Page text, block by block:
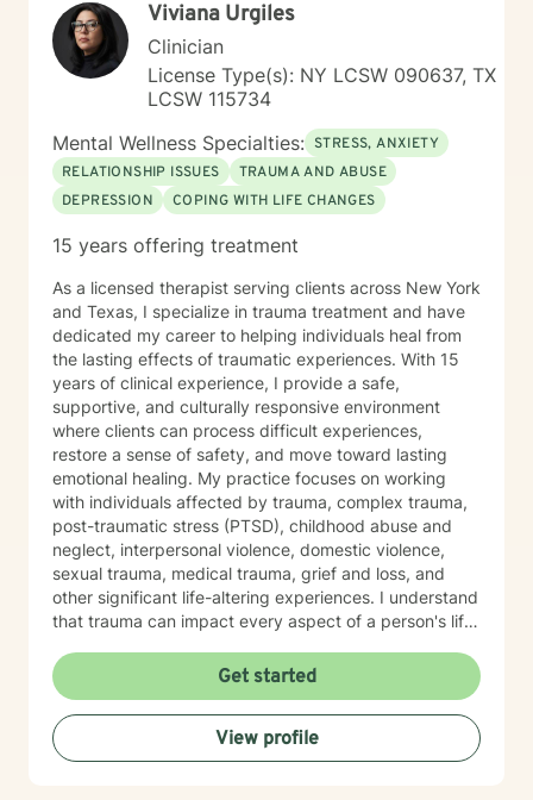
Viviana Urgiles
Clinician
License Type(s): NY LCSW 090637, TX
LCSW 115734
Mental Wellness Specialties: STRESS, ANXIETY
RELATIONSHIP ISSUES
TRAUMA AND ABUSE
DEPRESSION
COPING WITH LIFE CHANGES
15 years offering treatment
As a licensed therapist serving clients across New York
and Texas, I specialize in trauma treatment and have
dedicated my career to helping individuals heal from
the lasting effects of traumatic experiences. With 15
years of clinical experience, I provide a safe,
supportive, and culturally responsive environment
where clients can process difficult experiences,
restore a sense of safety, and move toward lasting
emotional healing. My practice focuses on working
with individuals affected by trauma, complex trauma,
post-traumatic stress (PTSD), childhood abuse and
neglect, interpersonal violence, domestic violence,
sexual trauma, medical trauma, grief and loss, and
other significant life-altering experiences. I understand
that trauma can impact every aspect of a person's life,
regulation, trust, physical health, and overall well-
being. Using trauma-informed and evidence-based
approaches, I help clients understand the effects of
trauma on the mind and body while developing
effective coping skills, emotional resilience, and
Get started
View profile